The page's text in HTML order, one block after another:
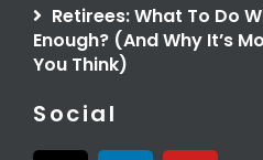
Retirees: What To Do
Enough? (And Why It’s
You Think)
Social